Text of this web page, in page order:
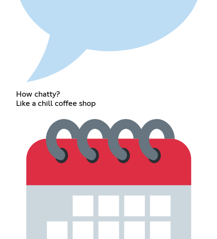
How chatty?
Like a chill coffee shop